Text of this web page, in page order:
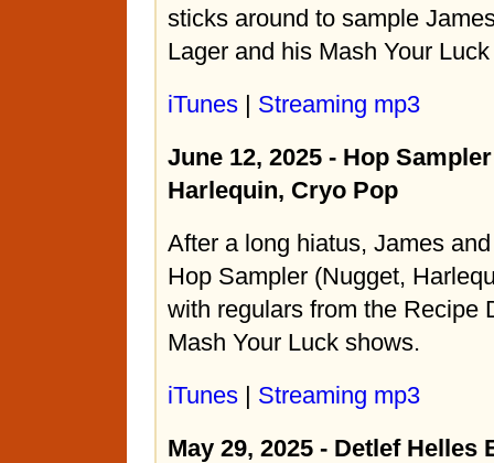
sticks around to sample
Lager and his Mash Your
iTunes | Streaming mp3
June 12, 2025 - Hop
Harlequin, Cryo Pop
After a long hiatus, James
Hop Sampler (Nugget,
with regulars from the Recipe
Mash Your Luck shows.
iTunes | Streaming mp3
May 29, 2025 - Detlef Helles